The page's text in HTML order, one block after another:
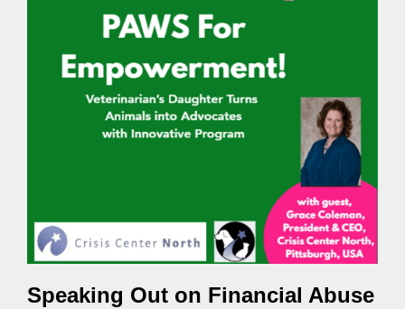
Speaking Out on Financial Abuse